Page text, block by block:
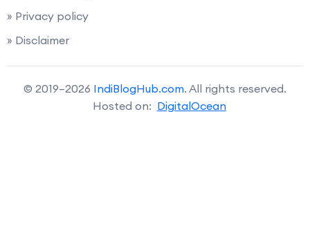
» Privacy policy
» Disclaimer
© 2019–2026 IndiBlogHub.com. All rights reserved.
Hosted on: DigitalOcean